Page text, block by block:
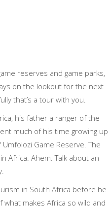
reserves and game parks,
on the lookout for the next
that’s a tour with you.
his father a ranger of the
much of his time growing up
Game Reserve. The
Africa. Ahem. Talk about an
in South Africa before he
makes Africa so wild and